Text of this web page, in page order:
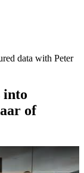
data with Peter
into
of